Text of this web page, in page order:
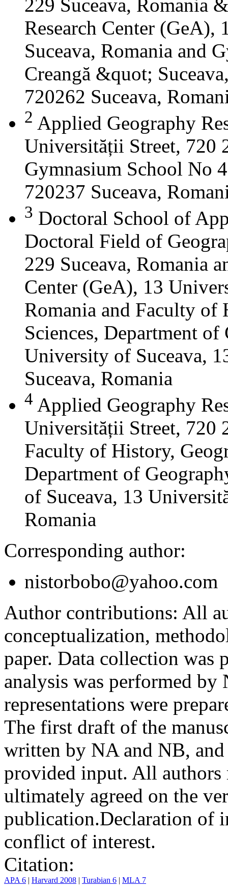
229 Suceava, Romania
Research Center
Suceava, Romania and
Creangă &quot;
720262 Suceava,
2 Applied Geography
Universității Street, 720
Gymnasium School No
720237 Suceava,
3 Doctoral School of
Doctoral Field of
229 Suceava, Romania
Center (GeA), 13
Romania and Faculty of
Sciences, Department of
University of Suceava,
Suceava, Romania
4 Applied Geography
Universității Street, 720
Faculty of History,
Department of
of Suceava, 13
Romania
Corresponding author:
nistorbobo@yahoo.com
Author contributions: All
conceptualization,
paper. Data collection was
analysis was performed
representations were
The first draft of the
written by NA and NB, and
provided input. All authors
ultimately agreed on the
publication.Declaration of
conflict of interest.
Citation:
APA 6 | Harvard 2008 | Turabian 6 | MLA 7